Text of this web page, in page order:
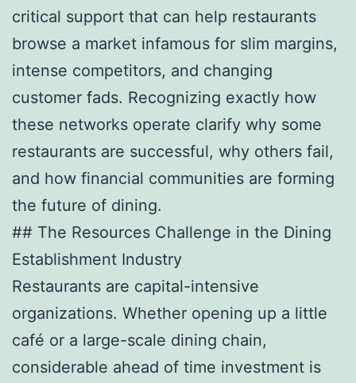
critical support that can help restaurants
browse a market infamous for slim margins,
intense competitors, and changing
customer fads. Recognizing exactly how
these networks operate clarify why some
restaurants are successful, why others fail,
and how financial communities are forming
the future of dining.
## The Resources Challenge in the Dining
Establishment Industry
Restaurants are capital-intensive
organizations. Whether opening up a little
café or a large-scale dining chain,
considerable ahead of time investment is